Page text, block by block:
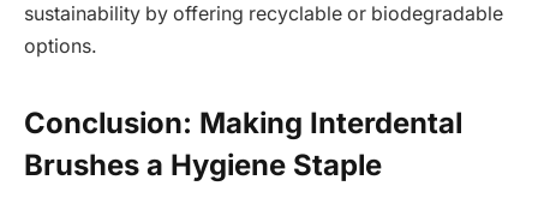
sustainability by offering recyclable or biodegradable
options.
Conclusion: Making Interdental
Brushes a Hygiene Staple